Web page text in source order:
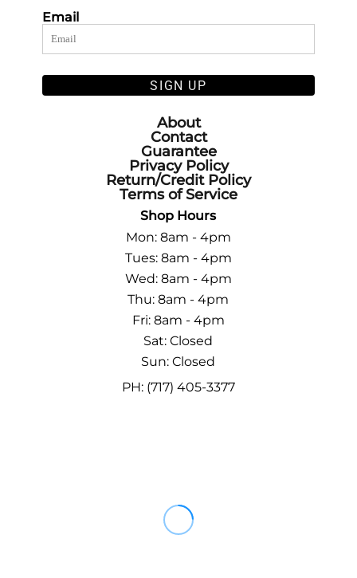
Email
SIGN UP
About
Contact
Guarantee
Privacy Policy
Return/Credit Policy
Terms of Service
Shop Hours
Mon: 8am - 4pm
Tues: 8am - 4pm
Wed: 8am - 4pm
Thu: 8am - 4pm
Fri: 8am - 4pm
Sat: Closed
Sun: Closed
PH: (717) 405-3377